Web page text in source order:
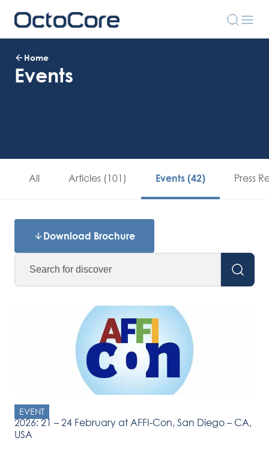
Home
Events
All Articles (101) Events (42) Press
Download Brochure
EVENT
2026: 21 – 24 February at AFFI-Con, San Diego – CA,
USA